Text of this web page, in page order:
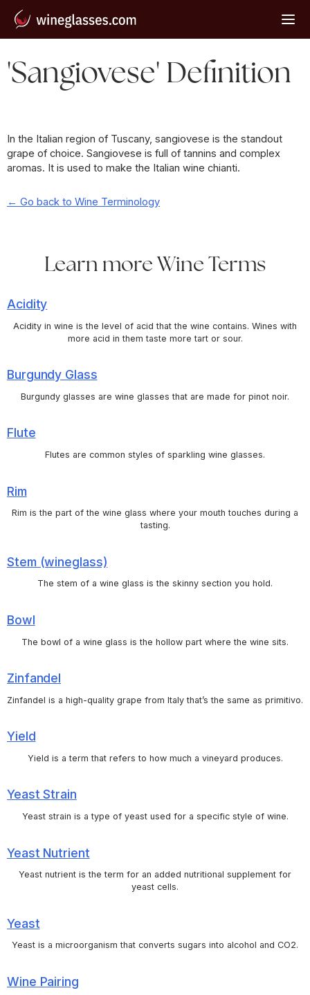
'Sangiovese' Definition
In the Italian region of Tuscany, sangiovese is the standout
grape of choice. Sangiovese is full of tannins and complex
aromas. It is used to make the Italian wine chianti.
← Go back to Wine Terminology
Learn more Wine Terms
Acidity
Acidity in wine is the level of acid that the wine contains. Wines with
more acid in them taste more tart or sour.
Burgundy Glass
Burgundy glasses are wine glasses that are made for pinot noir.
Flute
Flutes are common styles of sparkling wine glasses.
Rim
Rim is the part of the wine glass where your mouth touches during a
tasting.
Stem (wineglass)
The stem of a wine glass is the skinny section you hold.
Bowl
The bowl of a wine glass is the hollow part where the wine sits.
Zinfandel
Zinfandel is a high-quality grape from Italy that’s the same as primitivo.
Yield
Yield is a term that refers to how much a vineyard produces.
Yeast Strain
Yeast strain is a type of yeast used for a specific style of wine.
Yeast Nutrient
Yeast nutrient is the term for an added nutritional supplement for
yeast cells.
Yeast
Yeast is a microorganism that converts sugars into alcohol and CO2.
Wine Pairing